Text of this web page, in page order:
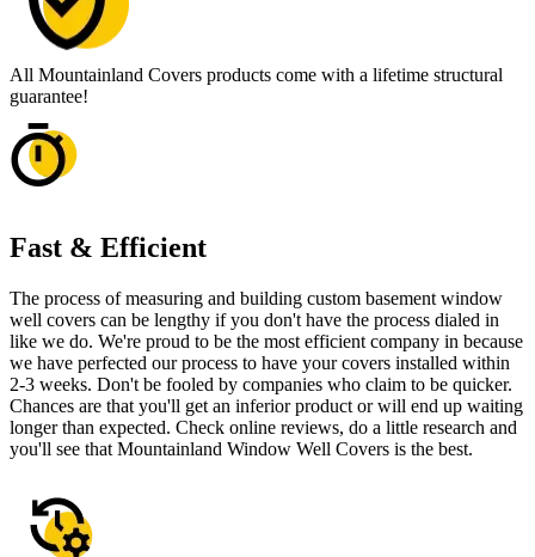
All Mountainland Covers products come with a lifetime structural
guarantee!
Fast & Efficient
The process of measuring and building custom basement window
well covers can be lengthy if you don't have the process dialed in
like we do. We're proud to be the most efficient company in because
we have perfected our process to have your covers installed within
2-3 weeks. Don't be fooled by companies who claim to be quicker.
Chances are that you'll get an inferior product or will end up waiting
longer than expected. Check online reviews, do a little research and
you'll see that Mountainland Window Well Covers is the best.